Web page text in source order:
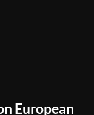
European